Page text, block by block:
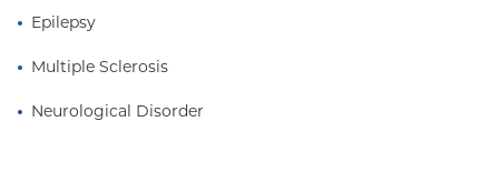
management, working closely with the
assistance with housing, disability services,
amongst others.
Epilepsy
Multiple Sclerosis
Neurological Disorder